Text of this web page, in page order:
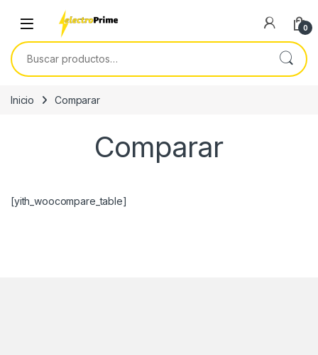
Skip to navigation
Skip to content
0
Buscar por:
Inicio Comparar
Comparar
[yith_woocompare_table]